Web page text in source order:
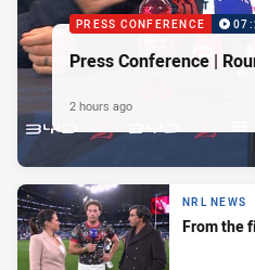
PRESS CONFERENCE
Press Conference |
2 hours ago
NRL NEWS
From the